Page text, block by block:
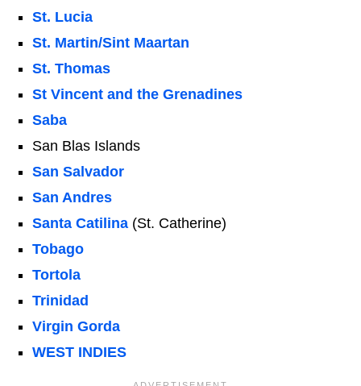
St. Lucia
St. Martin/Sint Maartan
St. Thomas
St Vincent and the Grenadines
Saba
San Blas Islands
San Salvador
San Andres
Santa Catilina (St. Catherine)
Tobago
Tortola
Trinidad
Virgin Gorda
WEST INDIES